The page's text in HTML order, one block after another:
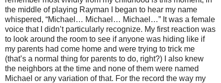
the middle of playing Rayman I began to hear my name
whispered, “Michael… Michael… Michael…” It was a female
voice that I didn’t particularly recognize. My first reaction was
to look around the room to see if anyone was hiding like if
my parents had come home and were trying to trick me
(that’s a normal thing for parents to do, right?) I also knew
the neighbors at the time and none of them were named
Michael or any variation of that. For the record the way my